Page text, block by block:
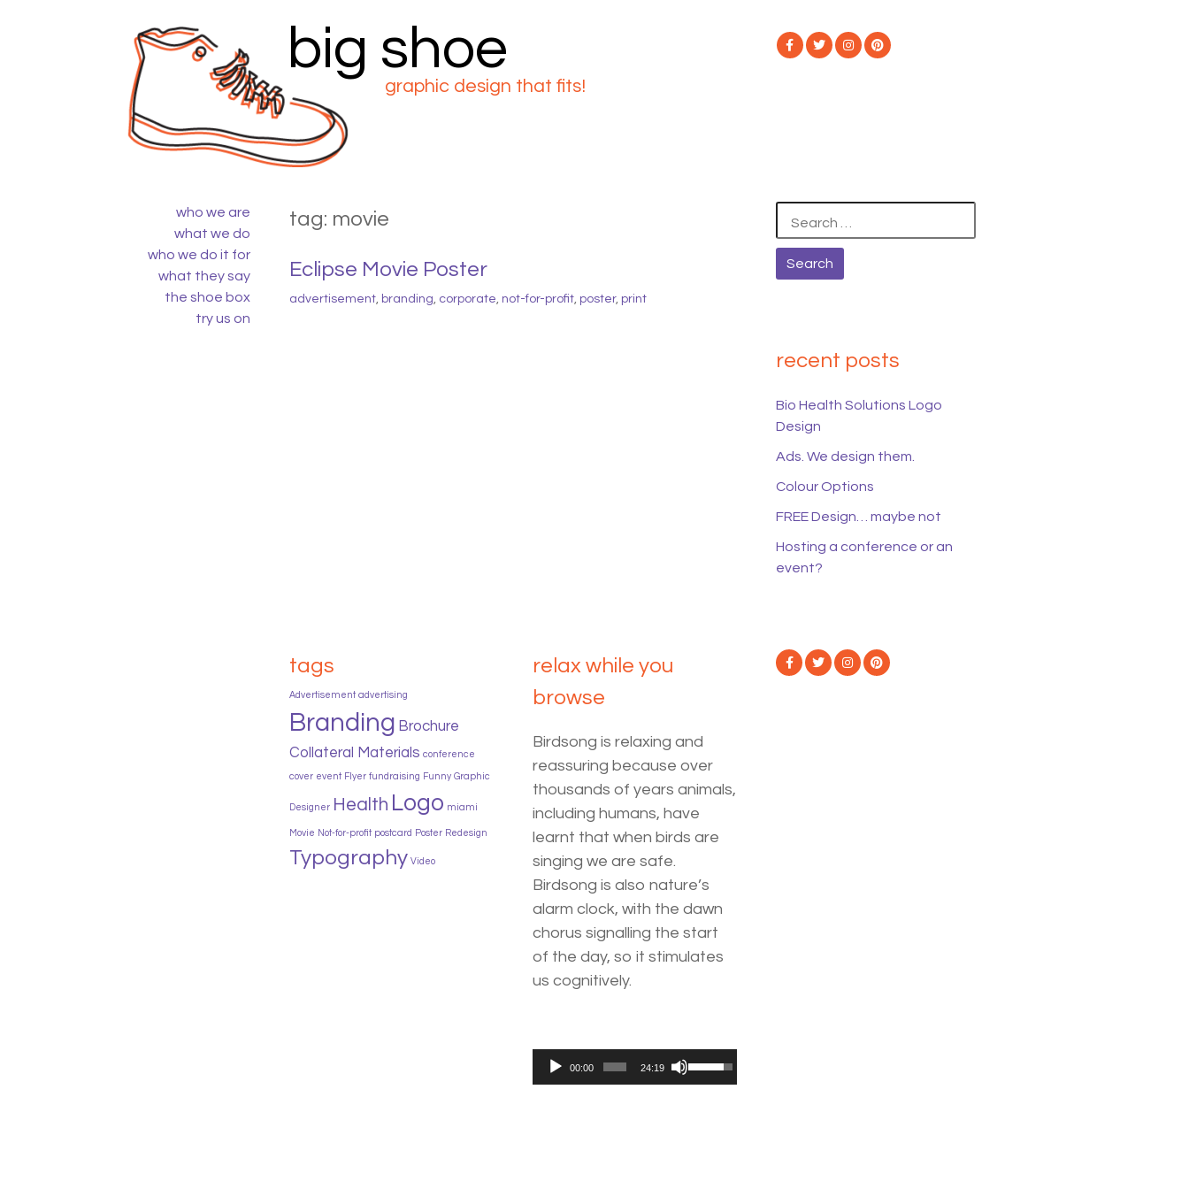
content
big shoe
graphic design that fits!
who we are
what we do
who we do it for
what they say
the shoe box
try us on
tag: movie
Eclipse Movie Poster
advertisement, branding, corporate, not-for-profit, poster, print
recent posts
Bio Health Solutions Logo
Design
Ads. We design them.
Colour Options
FREE Design… maybe not
Hosting a conference or an
event?
tags
Advertisement advertising
Branding Brochure
Collateral Materials conference
cover event Flyer fundraising Funny Graphic
Designer Health Logo miami
Movie Not-for-profit postcard Poster Redesign
Typography Video
relax while you
browse
Birdsong is relaxing and
reassuring because over
thousands of years animals,
including humans, have
learnt that when birds are
singing we are safe.
Birdsong is also nature’s
alarm clock, with the dawn
chorus signalling the start
of the day, so it stimulates
us cognitively.
Audio
00:00 24:19